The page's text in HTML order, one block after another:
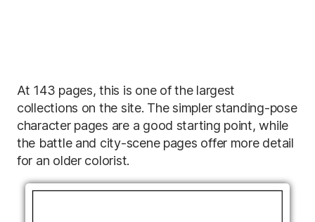
At 143 pages, this is one of the largest
collections on the site. The simpler standing-pose
character pages are a good starting point, while
the battle and city-scene pages offer more detail
for an older colorist.